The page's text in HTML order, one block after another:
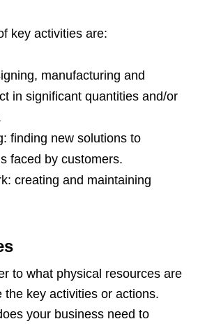
key activities are:
manufacturing and
in significant quantities and/or
finding new solutions to
faced by customers.
creating and maintaining
to what physical resources are
the key activities or actions.
your business need to